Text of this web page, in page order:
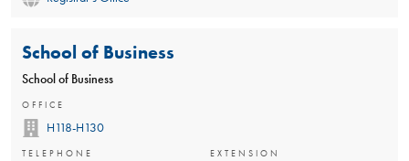
School of Business
School of Business
OFFICE
H118-H130
TELEPHONE EXTENSION